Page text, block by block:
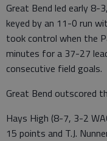
Great Bend led early
keyed by an 11-0 run
took control when the
minutes for a 37-27
consecutive field goals.
Great Bend outscored
Hays High (8-7, 3-2
15 points and T.J.